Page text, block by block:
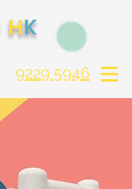
9229 5946
HK